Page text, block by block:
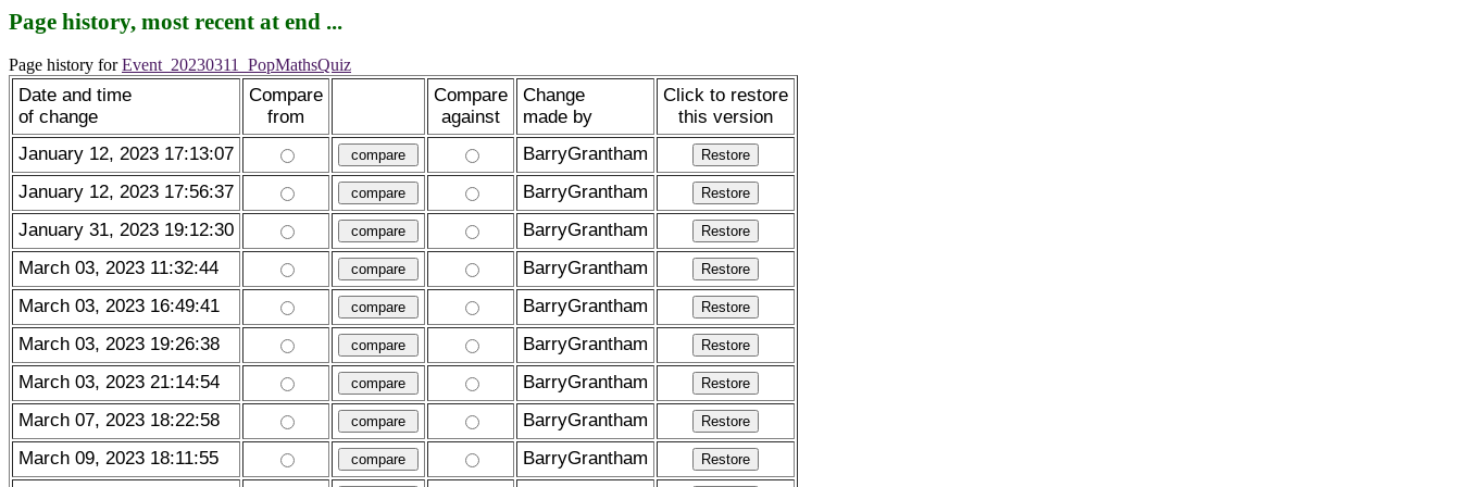
Page history, most recent at end ...
Page history forEvent_20230311_PopMathsQuiz
Date and time
of change
Compare
from
Compare
against
Change
made by
Click to restore
this version
January 12, 2023 17:13:07
BarryGrantham
January 12, 2023 17:56:37
BarryGrantham
January 31, 2023 19:12:30
BarryGrantham
March 03, 2023 11:32:44
BarryGrantham
March 03, 2023 16:49:41
BarryGrantham
March 03, 2023 19:26:38
BarryGrantham
March 03, 2023 21:14:54
BarryGrantham
March 07, 2023 18:22:58
BarryGrantham
March 09, 2023 18:11:55
BarryGrantham